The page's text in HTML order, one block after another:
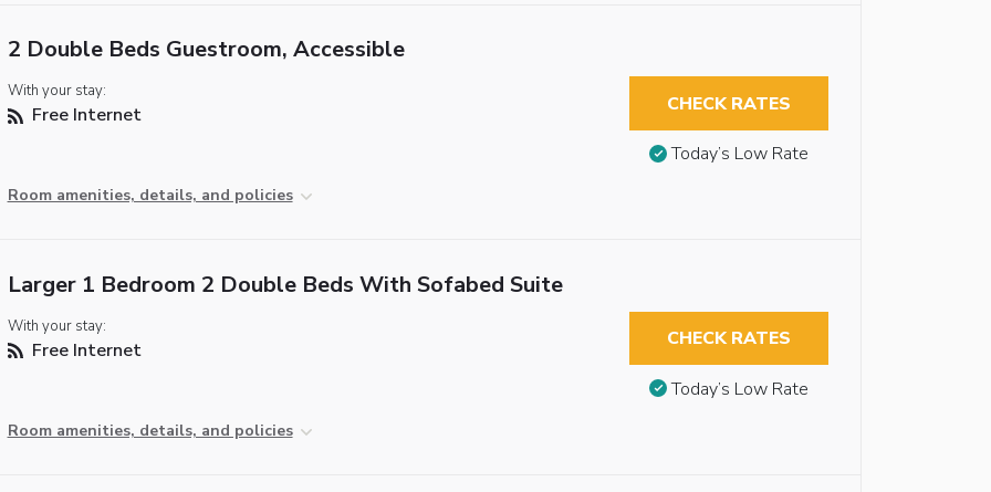
2 Double Beds Guestroom, Accessible
With your stay:
Free Internet
Room amenities, details, and policies
CHECK RATES
Today’s Low Rate
Larger 1 Bedroom 2 Double Beds With Sofabed Suite
With your stay:
Free Internet
Room amenities, details, and policies
CHECK RATES
Today’s Low Rate